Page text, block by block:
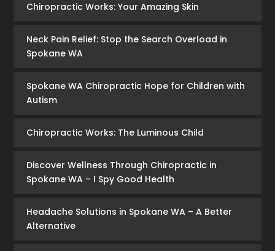
Chiropractic Works: Your Amazing Skin
Neck Pain Relief: Stop the Search Overload in
Spokane WA
Spokane WA Chiropractic Hope for Children with
Autism
Chiropractic Works: The Luminous Child
Discover Wellness Through Chiropractic in
Spokane WA – I Spy Good Health
Headache Solutions in Spokane WA – A Better
Alternative